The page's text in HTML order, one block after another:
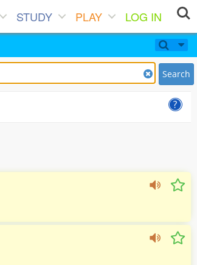
STUDY PLAY
LOG IN
Search